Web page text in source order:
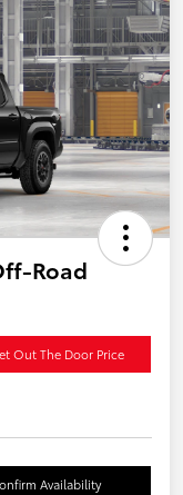
Road
Out The Door Price
Availability